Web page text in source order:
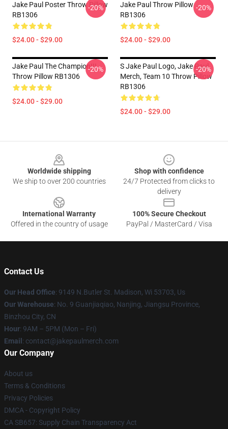
Jake Paul Poster Throw Pillow
RB1306
$24.00 - $29.00
-20%
Jake Paul Throw Pillow
RB1306
$24.00 - $29.00
-20%
Jake Paul The Champion!!!
Throw Pillow RB1306
$24.00 - $29.00
-20%
S Jake Paul Logo, Jake Paul
Merch, Team 10 Throw Pillow
RB1306
$24.00 - $29.00
-20%
Worldwide shipping
We ship to over 200 countries
Shop with confidence
24/7 Protected from clicks to
delivery
International Warranty
Offered in the country of usage
100% Secure Checkout
PayPal / MasterCard / Visa
Contact Us
Our Head Office: 9149 N.Butler St. Madison, Wi 53703, Us
Our Warehouse: No. 9 Guanjiaqiao, Nanjing, Jiangsu Province,
Binzhou City, CN
Hour: 9AM – 5PM (Mon – Fri)
Email : contact@jakepaulmerch.com
Our Company
About us
Terms & Conditions
Privacy Policies
DMCA - Copyright Policy
CA SB657: Supply Chain Transparency Act